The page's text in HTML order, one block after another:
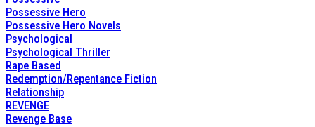
Possessive Hero
Possessive Hero Novels
Psychological
Psychological Thriller
Rape Based
Redemption/Repentance Fiction
Relationship
REVENGE
Revenge Base